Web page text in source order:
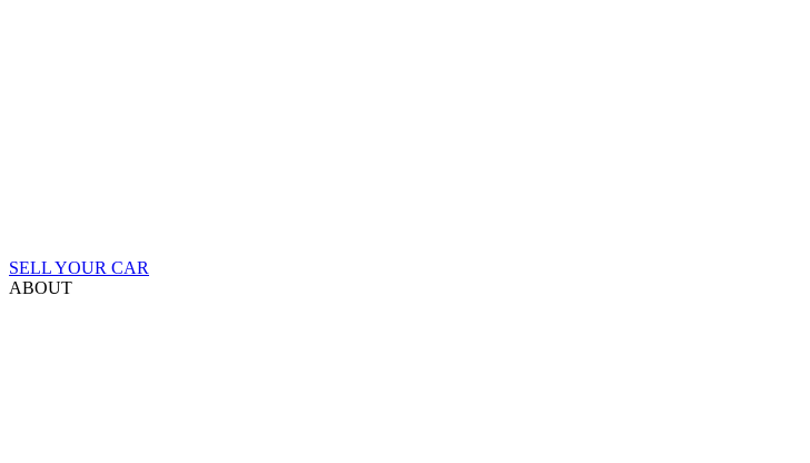
SELL YOUR CAR
ABOUT